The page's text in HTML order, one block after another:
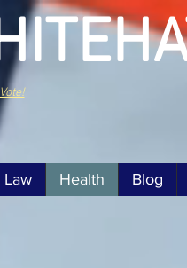
Law Health Blog